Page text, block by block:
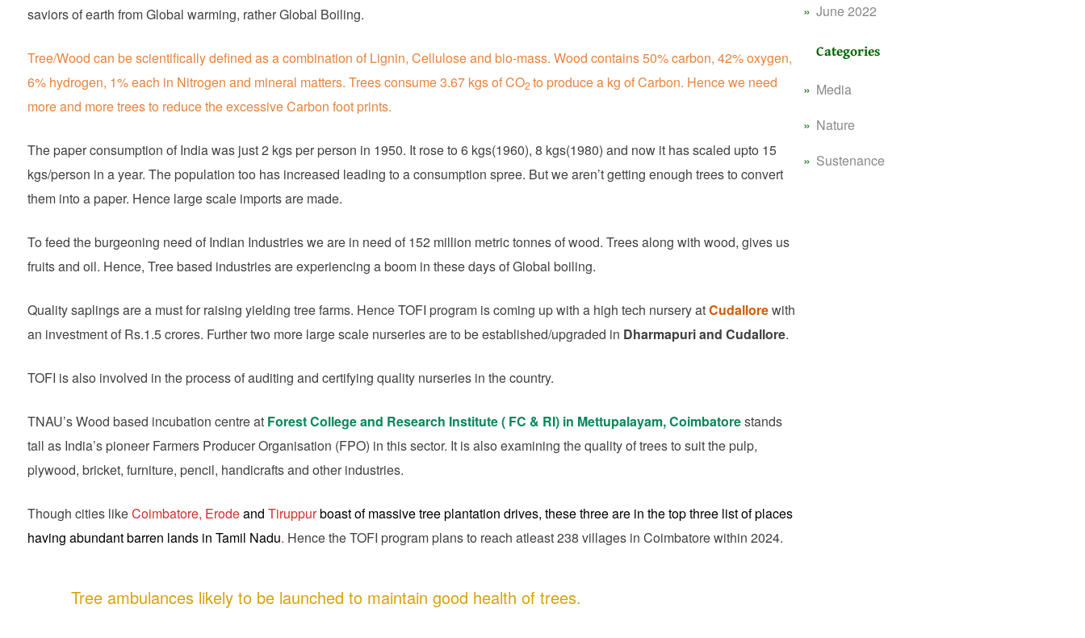
saviors of earth from Global warming, rather Global Boiling.
Tree/Wood can be scientifically defined as a combination of Lignin, Cellulose and bio-mass. Wood contains 50% carbon, 42% oxygen,
6% hydrogen, 1% each in Nitrogen and mineral matters. Trees consume 3.67 kgs of CO2 to produce a kg of Carbon. Hence we need
more and more trees to reduce the excessive Carbon foot prints.
The paper consumption of India was just 2 kgs per person in 1950. It rose to 6 kgs(1960), 8 kgs(1980) and now it has scaled upto 15
kgs/person in a year. The population too has increased leading to a consumption spree. But we aren’t getting enough trees to convert
them into a paper. Hence large scale imports are made.
To feed the burgeoning need of Indian Industries we are in need of 152 million metric tonnes of wood. Trees along with wood, gives us
fruits and oil. Hence, Tree based industries are experiencing a boom in these days of Global boiling.
Quality saplings are a must for raising yielding tree farms. Hence TOFI program is coming up with a high tech nursery atCudallorewith
an investment of Rs.1.5 crores. Further two more large scale nurseries are to be established/upgraded in Dharmapuri and Cudallore.
TOFI is also involved in the process of auditing and certifying quality nurseries in the country.
TNAU’s Wood based incubation centre at Forest College and Research Institute ( FC & RI) in Mettupalayam, Coimbatorestands
tall as India’s pioneer Farmers Producer Organisation (FPO) in this sector. It is also examining the quality of trees to suit the pulp,
plywood, bricket, furniture, pencil, handicrafts and other industries.
Though cities likeCoimbatore, Erodeand Tiruppurboast of massive tree plantation drives, these three are in the top three list of places
having abundant barren lands in Tamil Nadu. Hence the TOFI program plans to reach atleast 238 villages in Coimbatore within 2024.
Tree ambulances likely to be launched to maintain good health of trees.
June 2022
Categories
Media
Nature
Sustenance